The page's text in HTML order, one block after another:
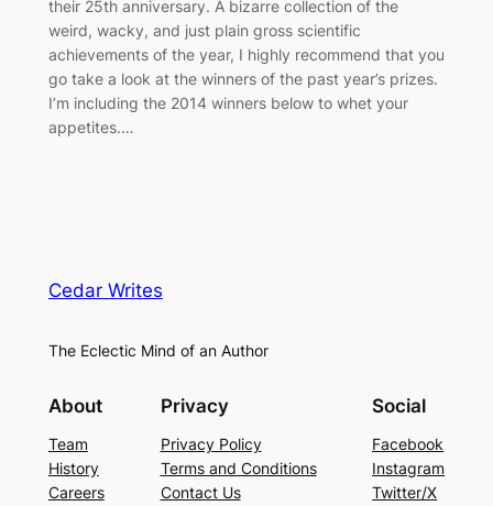
their 25th anniversary. A bizarre collection of the
weird, wacky, and just plain gross scientific
achievements of the year, I highly recommend that you
go take a look at the winners of the past year’s prizes.
I’m including the 2014 winners below to whet your
appetites.…
Cedar Writes
The Eclectic Mind of an Author
About
Team
History
Careers
Privacy
Privacy Policy
Terms and Conditions
Contact Us
Social
Facebook
Instagram
Twitter/X